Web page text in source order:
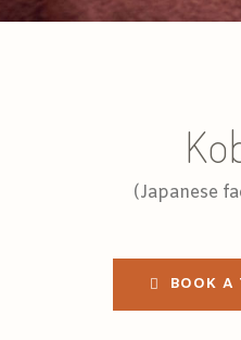
(Japanese
BOOK A